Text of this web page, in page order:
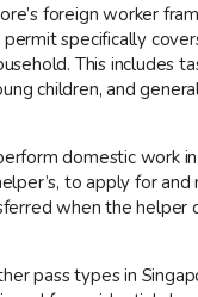
foreign worker
specifically
This includes
children, and
domestic work in
to apply for and
when the helper
pass types in